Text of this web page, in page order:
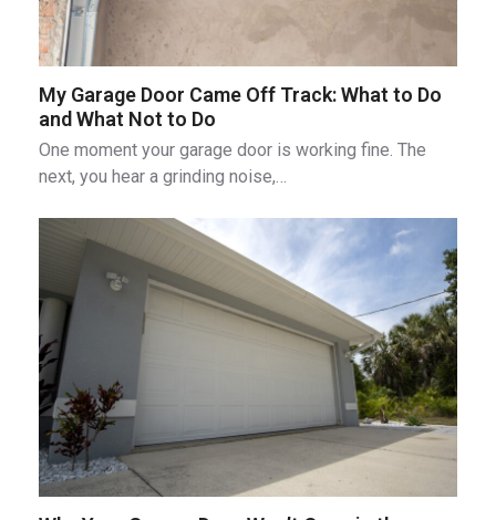
My Garage Door Came Off Track: What to Do
and What Not to Do
One moment your garage door is working fine. The
next, you hear a grinding noise,…